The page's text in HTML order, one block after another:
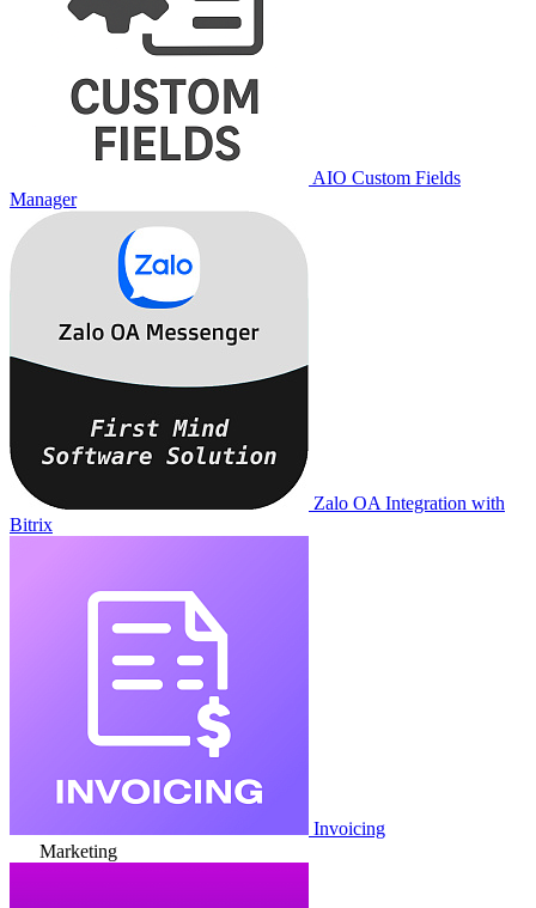
AIO Custom Fields
Manager
Zalo OA Integration with
Bitrix
Invoicing
Marketing